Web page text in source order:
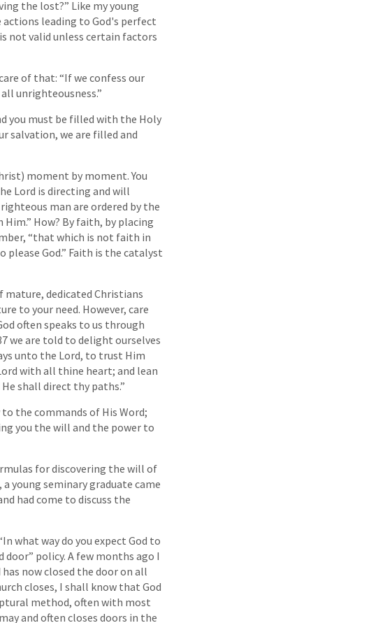
the lost?” Like my young
leading to God's perfect
not valid unless certain factors
of that: “If we confess our
unrighteousness.”
you must be filled with the Holy
salvation, we are filled and
moment by moment. You
Lord is directing and will
man are ordered by the
Him.” How? By faith, by placing
“that which is not faith in
God.” Faith is the catalyst
dedicated Christians
to your need. However, care
often speaks to us through
we are told to delight ourselves
unto the Lord, to trust Him
with all thine heart; and lean
shall direct thy paths.”
the commands of His Word;
you the will and the power to
for discovering the will of
young seminary graduate came
had come to discuss the
what way do you expect God to
policy. A few months ago I
now closed the door on all
closes, I shall know that God
method, often with most
and often closes doors in the